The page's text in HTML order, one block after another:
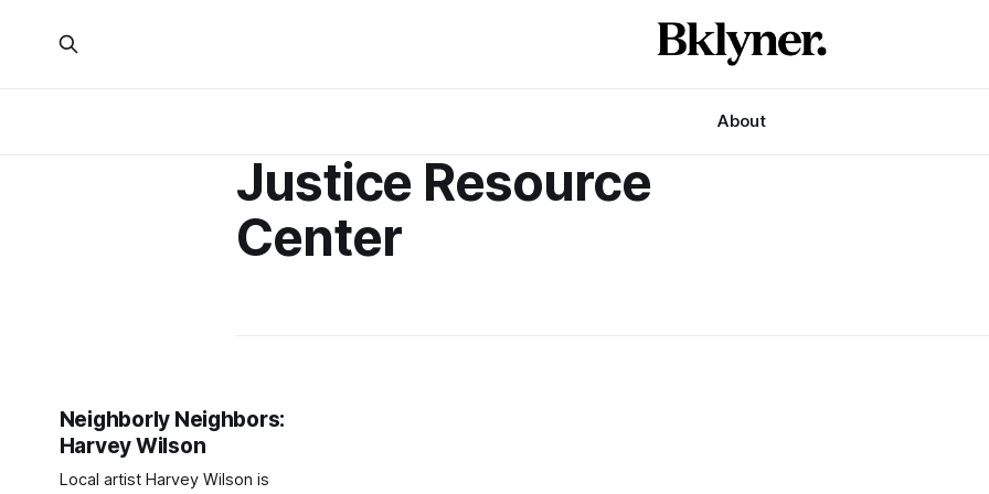
About
Justice Resource
Center
Neighborly Neighbors:
Harvey Wilson
Local artist Harvey Wilson is